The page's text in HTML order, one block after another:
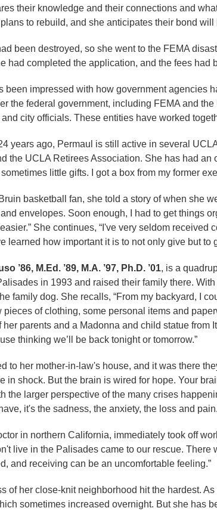
their knowledge and their connections and
to rebuild, and she anticipates their bond will
been destroyed, so she went to the FEMA
had completed the application, and the fees
been impressed with how government agencies
the federal government, including FEMA and
city officials. These entities have worked
years ago, Permaul is still active in several
the UCLA Retirees Association. She has had an
little gifts. I got a box from my former
basketball fan, she told a story of when she
envelopes. Soon enough, I had to get things
She continues, “I've very seldom
learned how important it is to not only give but to
’86, M.Ed. ’89, M.A. ’97, Ph.D. ’01, is a
in 1993 and raised their family there.
family dog. She recalls, “From my backyard, I
pieces of clothing, some personal items and
her parents and a Madonna and child statue
thinking we’ll be back tonight or tomorrow.”
to her mother-in-law's house, and it was there
in shock. But the brain is wired for hope. Your
the larger perspective of the many crises
it's the sadness, the anxiety, the loss and
in northern California, immediately took off
live in the Palisades came to our rescue.
and receiving can be an uncomfortable feeling.”
of her close-knit neighborhood hit the hardest.
sometimes increased overnight. But she has